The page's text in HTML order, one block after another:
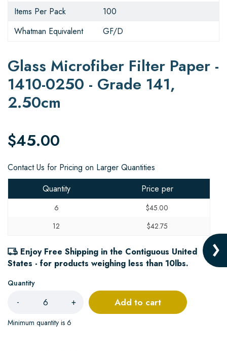
Items Per Pack
100
Whatman Equivalent
GF/D
Glass Microfiber Filter Paper -
1410-0250 - Grade 141,
2.50cm
$45.00
Contact Us for Pricing on Larger Quantities
Quantity
Price per
6
$45.00
12
$42.75
Enjoy Free Shipping in the Contiguous United
States - for products weighing less than 10lbs.
Quantity
- +
Minimum quantity is 6
Add to cart